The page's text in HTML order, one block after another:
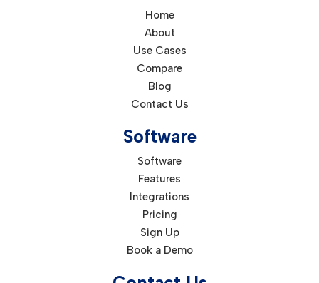
Home
About
Use Cases
Compare
Blog
Contact Us
Software
Software
Features
Integrations
Pricing
Sign Up
Book a Demo